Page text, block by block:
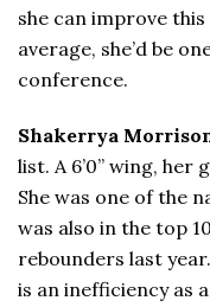
she can improve
average, she’d be
conference.
Shakerrya
list. A 6’0” wing,
She was one of the
was also in the top
rebounders last
is an inefficiency as